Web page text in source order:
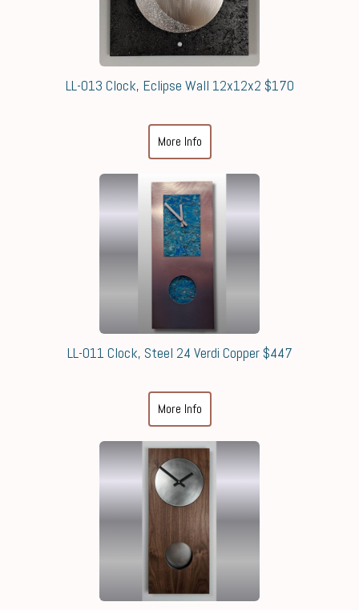
LL-013 Clock, Eclipse Wall 12x12x2 $170
More Info
LL-011 Clock, Steel 24 Verdi Copper $447
More Info